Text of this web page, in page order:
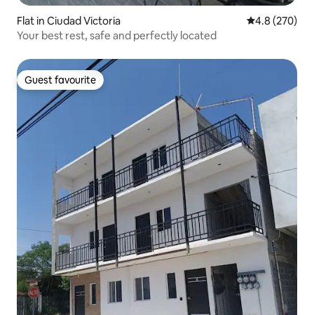
Flat in Ciudad Victoria 4.8 out of 5
4.8 (270)
Your best rest, safe and perfectly located
Guest favourite
Guest favourite